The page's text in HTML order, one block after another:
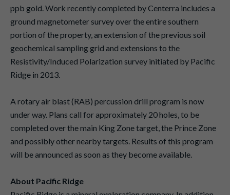
ppb gold. Work recently completed by Centerra includes a
ground magnetometer survey over the entire southern
portion of the property, an extension of the previous soil
geochemical sampling grid and extensions to the
Resistivity/Induced Polarization survey initiated by Pacific
Ridge in 2013.
A rotary air blast (RAB) percussion drill program is now
under way. Plans call for approximately 20 holes, to be
completed over the main King Zone target, the Prince Zone
and possibly other nearby targets. Results of this program
will be announced as soon as they become available.
About Pacific Ridge